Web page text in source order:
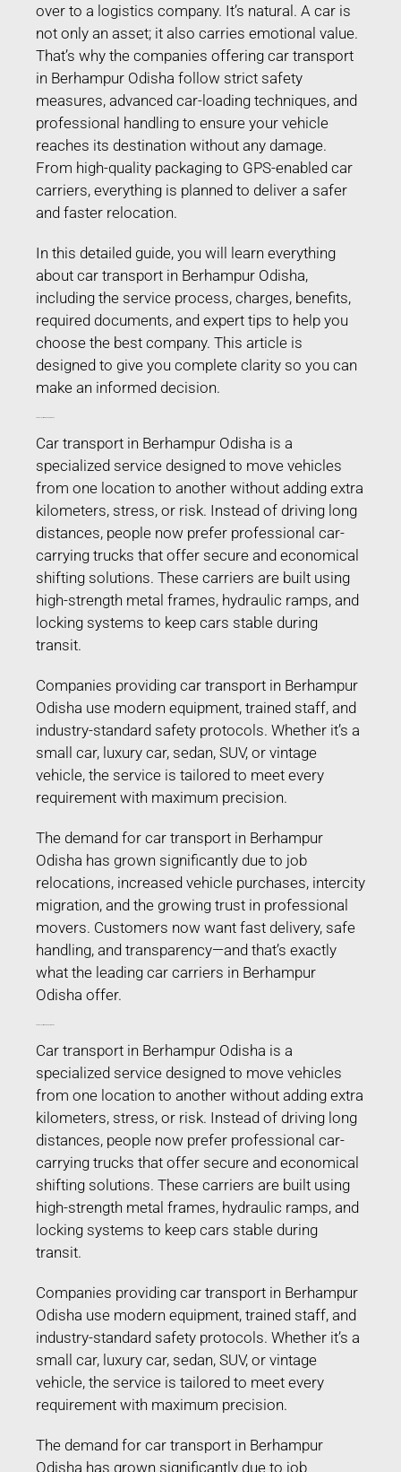
over to a logistics company. It’s natural. A car is
not only an asset; it also carries emotional value.
That’s why the companies offering car transport
in Berhampur Odisha follow strict safety
measures, advanced car-loading techniques, and
professional handling to ensure your vehicle
reaches its destination without any damage.
From high-quality packaging to GPS-enabled car
carriers, everything is planned to deliver a safer
and faster relocation.
In this detailed guide, you will learn everything
about car transport in Berhampur Odisha,
including the service process, charges, benefits,
required documents, and expert tips to help you
choose the best company. This article is
designed to give you complete clarity so you can
make an informed decision.
Car transport in Berhampur Odisha is a
specialized service designed to move vehicles
from one location to another without adding extra
kilometers, stress, or risk. Instead of driving long
distances, people now prefer professional car-
carrying trucks that offer secure and economical
shifting solutions. These carriers are built using
high-strength metal frames, hydraulic ramps, and
locking systems to keep cars stable during
transit.
Companies providing car transport in Berhampur
Odisha use modern equipment, trained staff, and
industry-standard safety protocols. Whether it’s a
small car, luxury car, sedan, SUV, or vintage
vehicle, the service is tailored to meet every
requirement with maximum precision.
The demand for car transport in Berhampur
Odisha has grown significantly due to job
relocations, increased vehicle purchases, intercity
migration, and the growing trust in professional
movers. Customers now want fast delivery, safe
handling, and transparency—and that’s exactly
what the leading car carriers in Berhampur
Odisha offer.
Car transport in Berhampur Odisha is a
specialized service designed to move vehicles
from one location to another without adding extra
kilometers, stress, or risk. Instead of driving long
distances, people now prefer professional car-
carrying trucks that offer secure and economical
shifting solutions. These carriers are built using
high-strength metal frames, hydraulic ramps, and
locking systems to keep cars stable during
transit.
Companies providing car transport in Berhampur
Odisha use modern equipment, trained staff, and
industry-standard safety protocols. Whether it’s a
small car, luxury car, sedan, SUV, or vintage
vehicle, the service is tailored to meet every
requirement with maximum precision.
The demand for car transport in Berhampur
Odisha has grown significantly due to job